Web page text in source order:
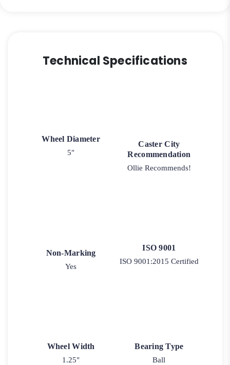
Technical Specifications
Wheel Diameter
5"
Caster City
Recommendation
Ollie Recommends!
Non-Marking
Yes
ISO 9001
ISO 9001:2015 Certified
Wheel Width
1.25"
Bearing Type
Ball